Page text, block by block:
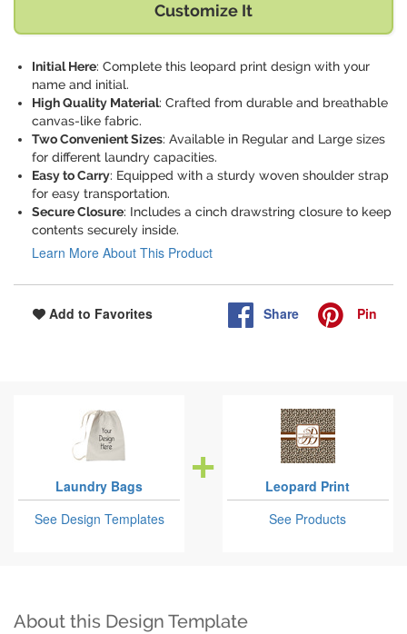
Customize It
Initial Here: Complete this leopard print design with your
name and initial.
High Quality Material: Crafted from durable and breathable
canvas-like fabric.
Two Convenient Sizes: Available in Regular and Large sizes
for different laundry capacities.
Easy to Carry: Equipped with a sturdy woven shoulder strap
for easy transportation.
Secure Closure: Includes a cinch drawstring closure to keep
contents securely inside.
Learn More About This Product
Add to Favorites Share Pin
Laundry Bags
See Design Templates
Leopard Print
See Products
About this Design Template